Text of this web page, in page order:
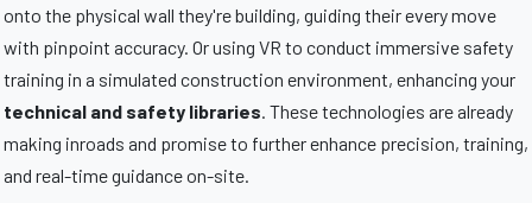
onto the physical wall they're building, guiding their every move
with pinpoint accuracy. Or using VR to conduct immersive safety
training in a simulated construction environment, enhancing your
technical and safety libraries. These technologies are already
making inroads and promise to further enhance precision, training,
and real-time guidance on-site.